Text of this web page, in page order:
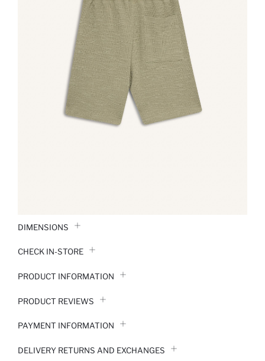
DIMENSIONS
CHECK IN-STORE
PRODUCT INFORMATION
PRODUCT REVIEWS
PAYMENT INFORMATION
DELIVERY RETURNS AND EXCHANGES